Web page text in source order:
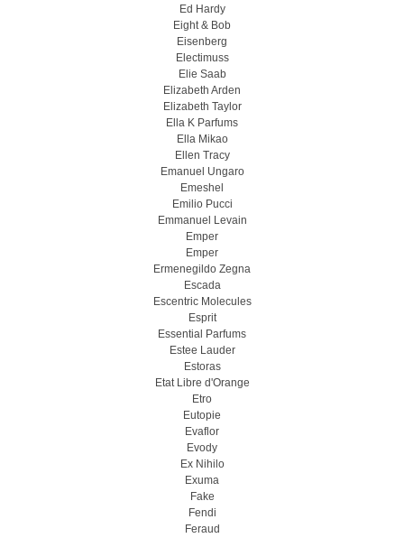
Ed Hardy
Eight & Bob
Eisenberg
Electimuss
Elie Saab
Elizabeth Arden
Elizabeth Taylor
Ella K Parfums
Ella Mikao
Ellen Tracy
Emanuel Ungaro
Emeshel
Emilio Pucci
Emmanuel Levain
Emper
Emper
Ermenegildo Zegna
Escada
Escentric Molecules
Esprit
Essential Parfums
Estee Lauder
Estoras
Etat Libre d'Orange
Etro
Eutopie
Evaflor
Evody
Ex Nihilo
Exuma
Fake
Fendi
Feraud